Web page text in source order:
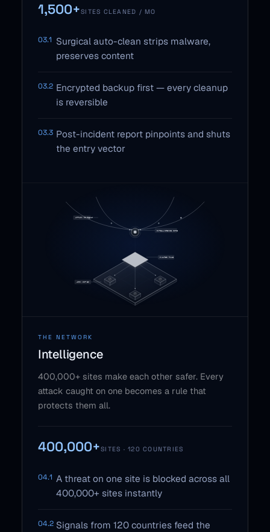
1,500+SITES CLEANED / MO
03.1 Surgical auto-clean strips malware,
preserves content
03.2 Encrypted backup first — every cleanup
is reversible
03.3 Post-incident report pinpoints and shuts
the entry vector
THE NETWORK
Intelligence
400,000+ sites make each other safer. Every
attack caught on one becomes a rule that
protects them all.
400,000+SITES · 120 COUNTRIES
04.1 A threat on one site is blocked across all
400,000+ sites instantly
04.2 Signals from 120 countries feed the